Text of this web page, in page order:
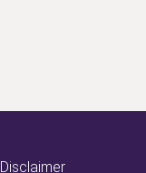
Disclaimer